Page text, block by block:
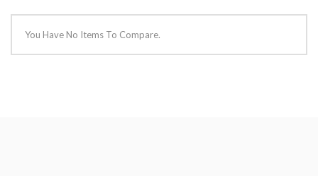
You Have No Items To Compare.